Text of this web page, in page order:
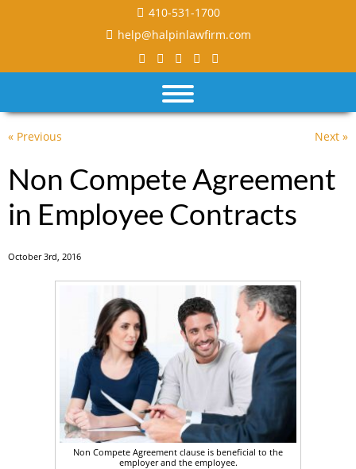
410-531-1700
help@halpinlawfirm.com
« Previous Next »
Non Compete Agreement
in Employee Contracts
October 3rd, 2016
Non Compete Agreement clause is beneficial to the
employer and the employee.